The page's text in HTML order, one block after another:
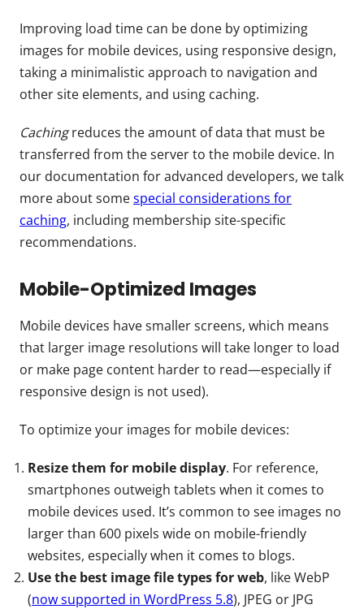
Improving load time can be done by optimizing
images for mobile devices, using responsive design,
taking a minimalistic approach to navigation and
other site elements, and using caching.
Cachingreduces the amount of data that must be
transferred from the server to the mobile device. In
our documentation for advanced developers, we talk
more about somespecial considerations for
caching, including membership site-specific
recommendations.
Mobile-Optimized Images
Mobile devices have smaller screens, which means
that larger image resolutions will take longer to load
or make page content harder to read—especially if
responsive design is not used).
To optimize your images for mobile devices:
Resize them for mobile display. For reference,
smartphones outweigh tablets when it comes to
mobile devices used. It’s common to see images no
larger than 600 pixels wide on mobile-friendly
websites, especially when it comes to blogs.
Use the best image file types for web, like WebP
(now supported in WordPress 5.8), JPEG or JPG